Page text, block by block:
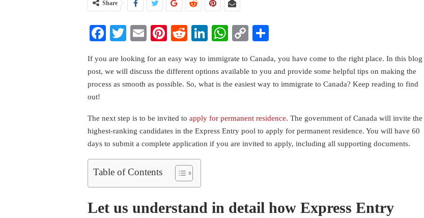
Share
Facebook
Twitter
EmailPinterest
RedditLinkedIn
WhatsApp
Copy
If you are looking for an easy way to immigrate to Canada, you have come to the right place. In this blog
post, we will discuss the different options available to you and provide some helpful tips on making the
process as smooth as possible. So, what is the easiest way to immigrate to Canada? Keep reading to find
out!
The next step is to be invited to apply for permanent residence. The government of Canada will invite the
highest-ranking candidates in the Express Entry pool to apply for permanent residence. You will have 60
days to submit a complete application if you are invited to apply, including all supporting documents.
Table of Contents
Let us understand in detail how Express Entry